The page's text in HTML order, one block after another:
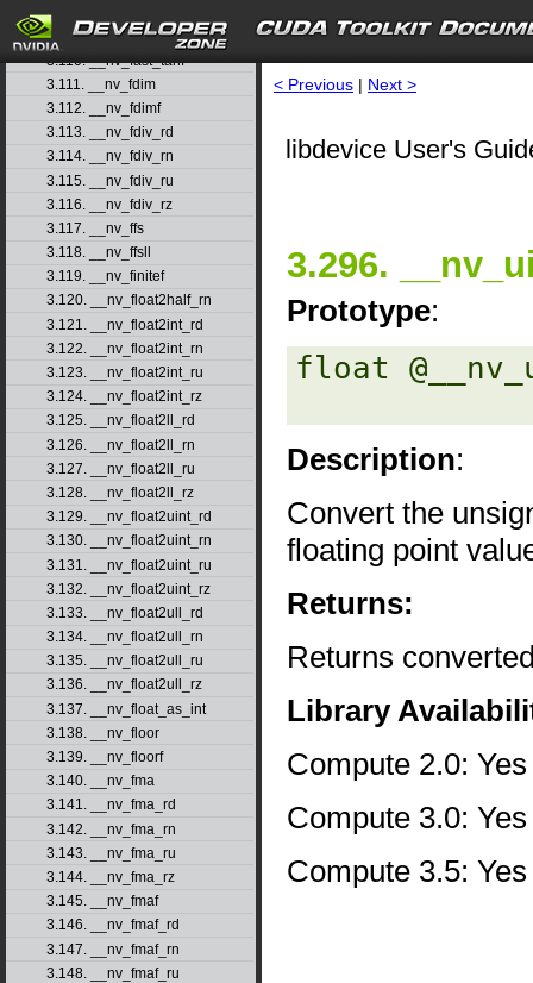
3.108. __nv_fast_sincosf
3.109. __nv_fast_sinf
3.110. __nv_fast_tanf
3.111. __nv_fdim
3.112. __nv_fdimf
3.113. __nv_fdiv_rd
3.114. __nv_fdiv_rn
3.115. __nv_fdiv_ru
3.116. __nv_fdiv_rz
3.117. __nv_ffs
3.118. __nv_ffsll
3.119. __nv_finitef
3.120. __nv_float2half_rn
3.121. __nv_float2int_rd
3.122. __nv_float2int_rn
3.123. __nv_float2int_ru
3.124. __nv_float2int_rz
3.125. __nv_float2ll_rd
3.126. __nv_float2ll_rn
3.127. __nv_float2ll_ru
3.128. __nv_float2ll_rz
3.129. __nv_float2uint_rd
3.130. __nv_float2uint_rn
3.131. __nv_float2uint_ru
3.132. __nv_float2uint_rz
3.133. __nv_float2ull_rd
3.134. __nv_float2ull_rn
3.135. __nv_float2ull_ru
3.136. __nv_float2ull_rz
3.137. __nv_float_as_int
3.138. __nv_floor
3.139. __nv_floorf
3.140. __nv_fma
3.141. __nv_fma_rd
3.142. __nv_fma_rn
3.143. __nv_fma_ru
3.144. __nv_fma_rz
3.145. __nv_fmaf
3.146. __nv_fmaf_rd
3.147. __nv_fmaf_rn
3.148. __nv_fmaf_ru
< Previous | Next >
libdevice User's
3.296.
Prototype:
float
Description:
Convert the
floating point
Returns:
Returns
Library
Compute 2.0: Yes
Compute 3.0: Yes
Compute 3.5: Yes